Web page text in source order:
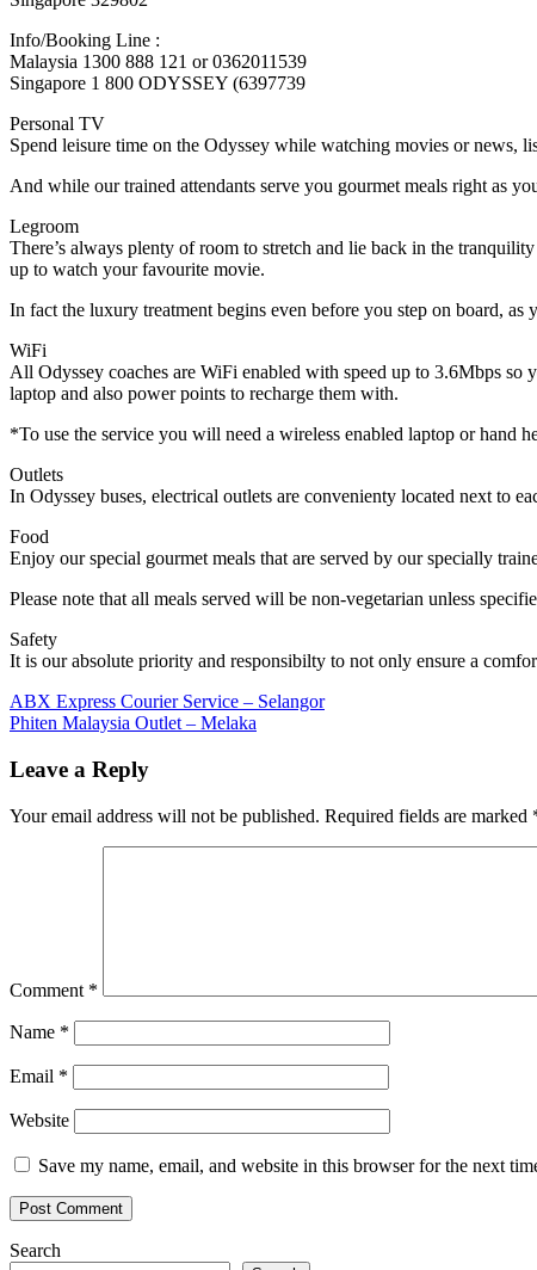
Info/Booking Line :
Malaysia 1300 888 121 or 0362011539
Singapore 1 800 ODYSSEY (6397739
Personal TV
Spend leisure time on the Odyssey while watching movies or news,
And while our trained attendants serve you gourmet meals right as
Legroom
There’s always plenty of room to stretch and lie back in the
up to watch your favourite movie.
In fact the luxury treatment begins even before you step on board,
WiFi
All Odyssey coaches are WiFi enabled with speed up to 3.6Mbps
laptop and also power points to recharge them with.
*To use the service you will need a wireless enabled laptop or hand
Outlets
In Odyssey buses, electrical outlets are convenienty located next to
Food
Enjoy our special gourmet meals that are served by our specially
Please note that all meals served will be non-vegetarian unless
Safety
It is our absolute priority and responsibilty to not only ensure a
Post
navigation
Previous
Post:
ABX Express Courier Service – Selangor
Next
Phiten Malaysia Outlet – Melaka
Leave a Reply
Your email address will not be published. Required fields are marked
Comment *
Name *
Email *
Website
Save my name, email, and website in this browser for the next
Search